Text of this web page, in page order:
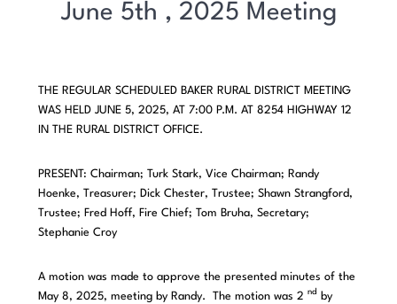
June 5th , 2025 Meeting
THE REGULAR SCHEDULED BAKER RURAL DISTRICT MEETING
WAS HELD JUNE 5, 2025, AT 7:00 P.M. AT 8254 HIGHWAY 12
IN THE RURAL DISTRICT OFFICE.
PRESENT: Chairman; Turk Stark, Vice Chairman; Randy
Hoenke, Treasurer; Dick Chester, Trustee; Shawn Strangford,
Trustee; Fred Hoff, Fire Chief; Tom Bruha, Secretary;
Stephanie Croy
A motion was made to approve the presented minutes of the
May 8, 2025, meeting by Randy. The motion was 2 nd
by